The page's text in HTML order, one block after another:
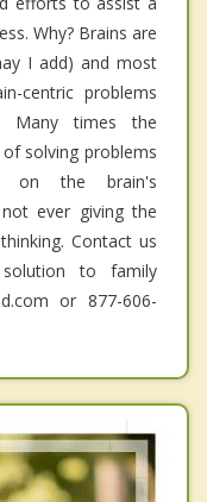
Why? Brains are
I add) and most
centric problems
Many times the
solving problems
on the brain's
ever giving the
Contact us
to family
or 877-606-